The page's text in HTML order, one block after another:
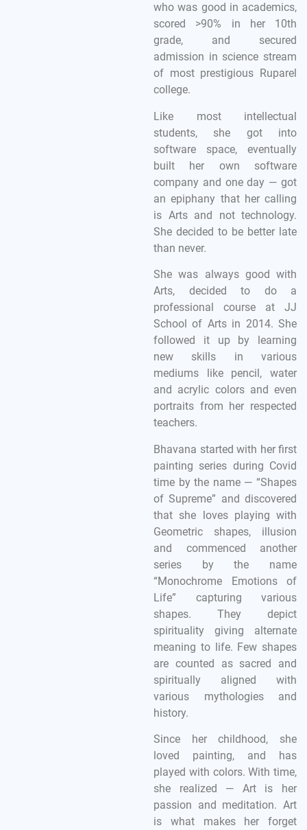
who was good in academics,
scored >90% in her 10th
grade, and secured
admission in science stream
of most prestigious Ruparel
college.
Like most intellectual
students, she got into
software space, eventually
built her own software
company and one day — got
an epiphany that her calling
is Arts and not technology.
She decided to be better late
than never.
She was always good with
Arts, decided to do a
professional course at JJ
School of Arts in 2014. She
followed it up by learning
new skills in various
mediums like pencil, water
and acrylic colors and even
portraits from her respected
teachers.
Bhavana started with her first
painting series during Covid
time by the name — “Shapes
of Supreme” and discovered
that she loves playing with
Geometric shapes, illusion
and commenced another
series by the name
“Monochrome Emotions of
Life” capturing various
shapes. They depict
spirituality giving alternate
meaning to life. Few shapes
are counted as sacred and
spiritually aligned with
various mythologies and
history.
Since her childhood, she
loved painting, and has
played with colors. With time,
she realized — Art is her
passion and meditation. Art
is what makes her forget